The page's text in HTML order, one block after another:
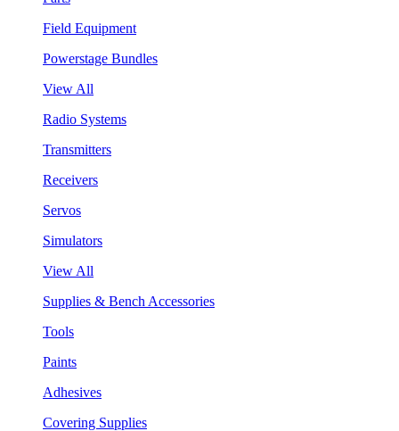
Field Equipment
Powerstage Bundles
View All
Radio Systems
Transmitters
Receivers
Servos
Simulators
View All
Supplies & Bench Accessories
Tools
Paints
Adhesives
Covering Supplies